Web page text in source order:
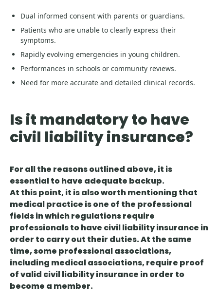
Dual informed consent with parents or guardians.
Patients who are unable to clearly express their
symptoms.
Rapidly evolving emergencies in young children.
Performances in schools or community reviews.
Need for more accurate and detailed clinical records.
Is it mandatory to have
civil liability insurance?
For all the reasons outlined above, it is
essential to have adequate backup.
At this point, it is also worth mentioning that
medical practice is one of the professional
fields in which regulations require
professionals to have civil liability insurance in
order to carry out their duties. At the same
time, some professional associations,
including medical associations, require proof
of valid civil liability insurance in order to
become a member.